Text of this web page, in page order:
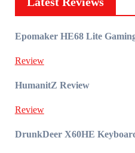
Epomaker HE68 Lite
Review
HumanitZ Review
Review
DrunkDeer X60HE